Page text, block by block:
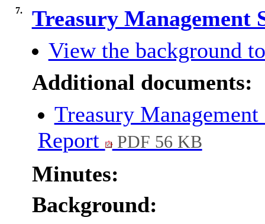
7.
Treasury Management
View the background
Additional documents:
Treasury
Report
PDF 56 KB
Minutes:
Background: